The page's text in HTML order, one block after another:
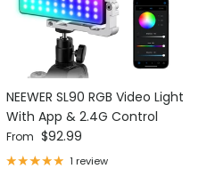
NEEWER SL90 RGB Video Light
With App & 2.4G Control
Regular price
From $92.99
1 review